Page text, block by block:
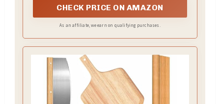
CHECK PRICE ON AMAZON
As an affiliate, we earn on qualifying purchases.